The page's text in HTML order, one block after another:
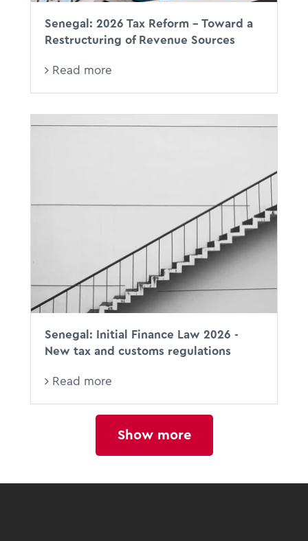
Senegal: 2026 Tax Reform - Toward a
Restructuring of Revenue Sources
Read more
Senegal: Initial Finance Law 2026 -
New tax and customs regulations
Read more
Show more